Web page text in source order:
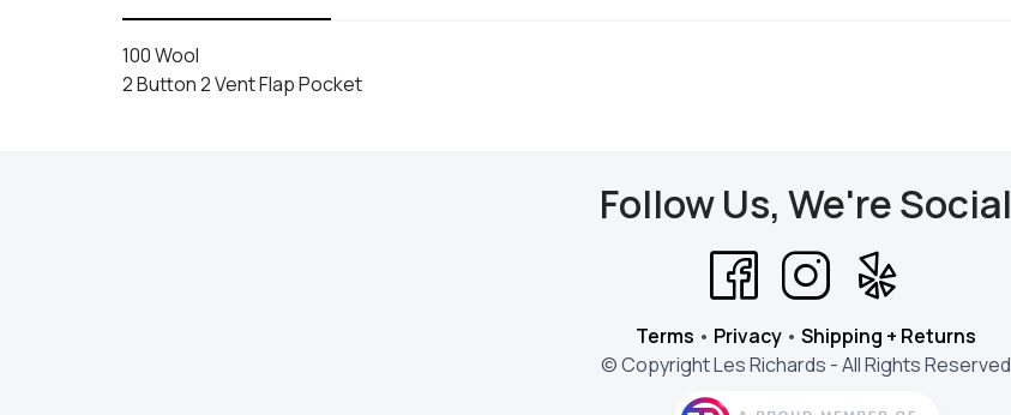
100 Wool
2 Button 2 Vent Flap Pocket
Follow Us, We're Social
Terms • Privacy • Shipping + Returns
© Copyright Les Richards - All Rights Reserved